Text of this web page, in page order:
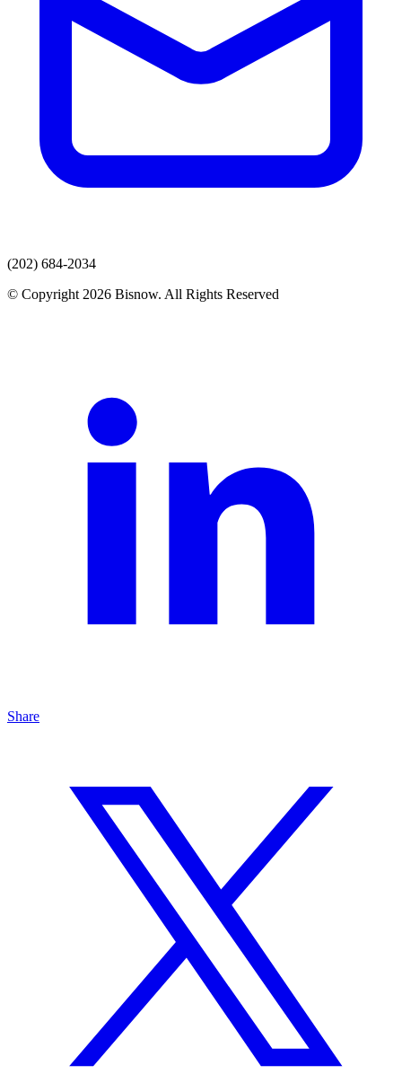
(202) 684-2034
© Copyright 2026 Bisnow. All Rights Reserved
Share